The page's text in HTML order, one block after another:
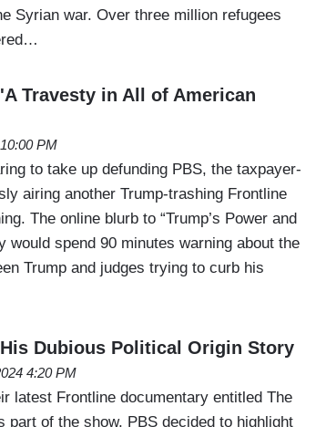
Syrian war. Over three million refugees
Travesty in All of American
PM
to take up defunding PBS, the taxpayer-
airing another Trump-trashing Frontline
The online blurb to “Trump’s Power and
would spend 90 minutes warning about the
Trump and judges trying to curb his
Dubious Political Origin Story
4:20 PM
latest Frontline documentary entitled The
part of the show, PBS decided to highlight